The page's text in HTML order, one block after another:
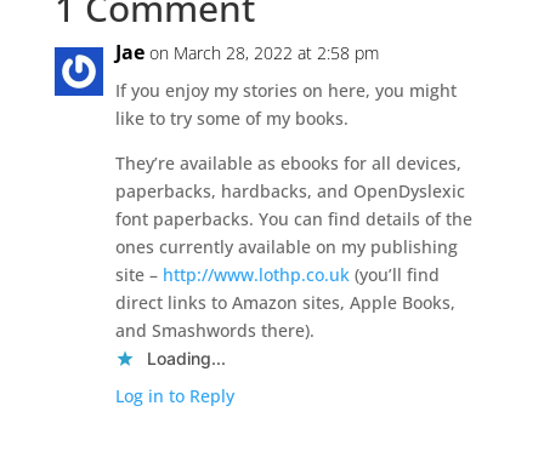
Jae on March 28, 2022 at 2:58 pm
If you enjoy my stories on here, you might
like to try some of my books.
They’re available as ebooks for all devices,
paperbacks, hardbacks, and OpenDyslexic
font paperbacks. You can find details of the
ones currently available on my publishing
site – http://www.lothp.co.uk (you’ll find
direct links to Amazon sites, Apple Books,
and Smashwords there).
Loading...
Log in to Reply